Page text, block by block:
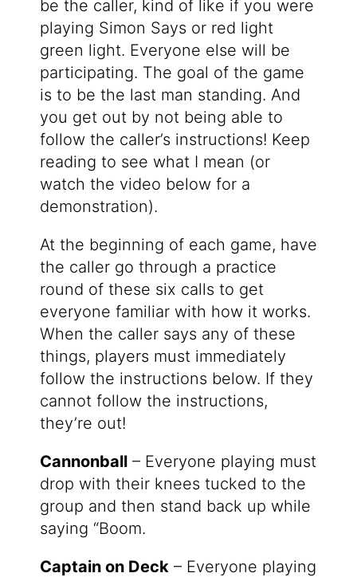
be the caller, kind of like if you were
playing Simon Says or red light
green light. Everyone else will be
participating. The goal of the game
is to be the last man standing. And
you get out by not being able to
follow the caller’s instructions! Keep
reading to see what I mean (or
watch the video below for a
demonstration).
At the beginning of each game, have
the caller go through a practice
round of these six calls to get
everyone familiar with how it works.
When the caller says any of these
things, players must immediately
follow the instructions below. If they
cannot follow the instructions,
they’re out!
Cannonball– Everyone playing must
drop with their knees tucked to the
group and then stand back up while
saying “Boom.
Captain on Deck– Everyone playing